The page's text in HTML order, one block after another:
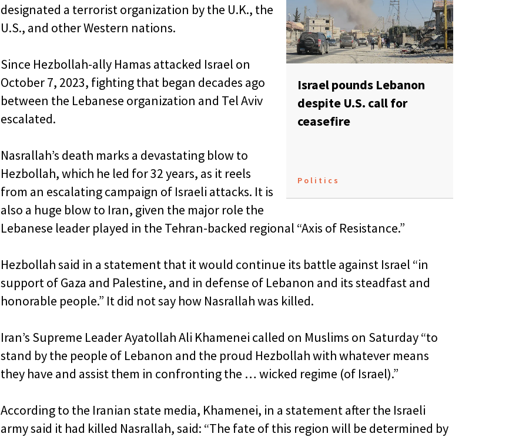
Israel pounds Lebanon
despite U.S. call for
ceasefire
Politics
designated a terrorist organization by the U.K., the
U.S., and other Western nations.
Since Hezbollah-ally Hamas attacked Israel on
October 7, 2023, fighting that began decades ago
between the Lebanese organization and Tel Aviv
escalated.
Nasrallah’s death marks a devastating blow to
Hezbollah, which he led for 32 years, as it reels
from an escalating campaign of Israeli attacks. It is
also a huge blow to Iran, given the major role the
Lebanese leader played in the Tehran-backed regional “Axis of Resistance.”
Hezbollah said in a statement that it would continue its battle against Israel “in
support of Gaza and Palestine, and in defense of Lebanon and its steadfast and
honorable people.” It did not say how Nasrallah was killed.
Iran’s Supreme Leader Ayatollah Ali Khamenei called on Muslims on Saturday “to
stand by the people of Lebanon and the proud Hezbollah with whatever means
they have and assist them in confronting the … wicked regime (of Israel).”
According to the Iranian state media, Khamenei, in a statement after the Israeli
army said it had killed Nasrallah, said: “The fate of this region will be determined by